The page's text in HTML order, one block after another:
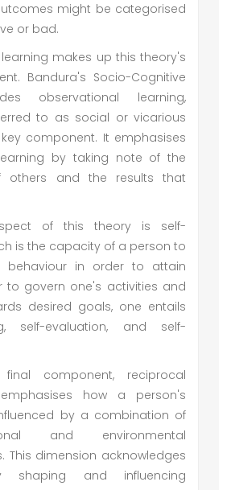
might be categorised
or bad.
makes up this theory's
Bandura's Socio-Cognitive
observational learning,
to as social or vicarious
component. It emphasises
by taking note of the
others and the results that
of this theory is self-
is the capacity of a person to
behaviour in order to attain
to govern one's activities and
desired goals, one entails
self-evaluation, and self-
component, reciprocal
how a person's
by a combination of
and environmental
This dimension acknowledges
shaping and influencing